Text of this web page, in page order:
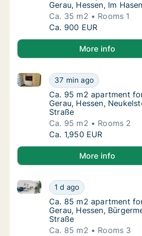
Gerau, Hessen, Im
Ca. 35 m2
Rooms 1
Ca. 35 m2 apartment
Ca. 900 EUR
More info
Ca. 95 m2 apartment
37 min ago
Ca. 95 m2 apartment for rent in
Ca. 95 m2 apartment
Ca. 95 m2 apartment
Gerau, Hessen,
Straße
Ca. 95 m2
Rooms 2
Ca. 95 m2 apartment
Ca. 1,950 EUR
More info
Ca. 85 m2 apartment
1 d ago
Ca. 85 m2 apartment for rent in
Ca. 85 m2 apartment
Ca. 85 m2 apartment
Gerau, Hessen,
Straße
Ca. 85 m2
Rooms 3